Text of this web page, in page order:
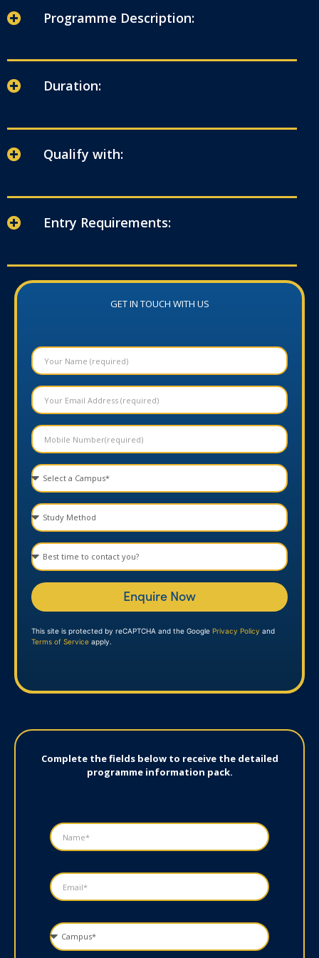
Programme Description:
Duration:
Qualify with:
Entry Requirements:
GET IN TOUCH WITH US
Enquire Now
This site is protected by reCAPTCHA and the Google Privacy Policy and
Terms of Service apply.
Complete the fields below to receive the detailed
programme information pack.